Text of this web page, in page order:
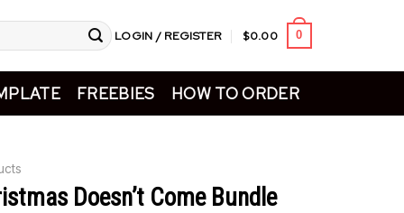
LOGIN / REGISTER $0.00 0
FREEBIES HOW TO ORDER
Doesn’t Come Bundle